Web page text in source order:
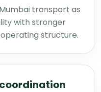
transport as
with stronger
structure.